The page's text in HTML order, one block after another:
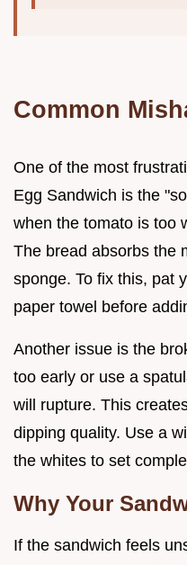
Common
One of the most
Egg Sandwich is the
when the tomato is too
The bread absorbs the
sponge. To fix this, pat
paper towel before
Another issue is the
too early or use a
will rupture. This
dipping quality. Use a
the whites to set
Why Your
If the sandwich feels